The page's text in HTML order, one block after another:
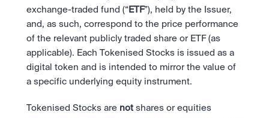
exchange-traded fund (“ ETF”), held by the Issuer,
and, as such, correspond to the price performance
of the relevant publicly traded share or ETF (as
applicable). Each Tokenised Stocks is issued as a
digital token and is intended to mirror the value of
a specific underlying equity instrument.
Tokenised Stocks are not shares or equities